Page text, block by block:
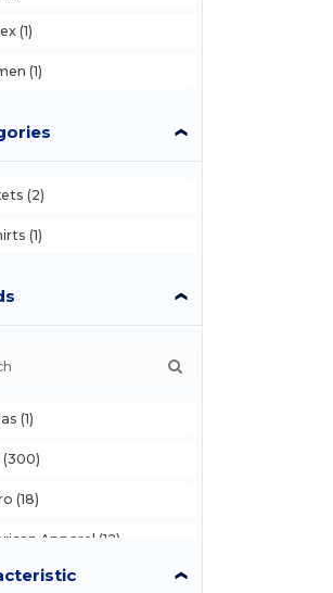
(1)
(1)
(2)
(1)
(1)
(300)
(18)
Apparel (12)
(3)